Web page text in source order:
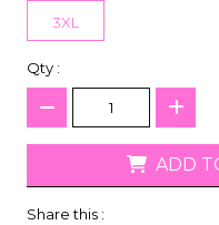
3XL
Qty :
ADD
Share this :